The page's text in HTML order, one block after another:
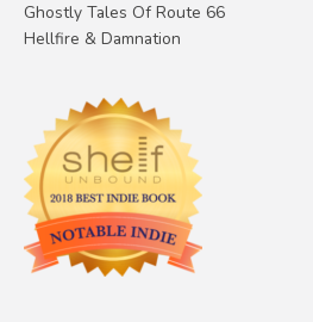
Ghostly Tales Of Route 66
Hellfire & Damnation